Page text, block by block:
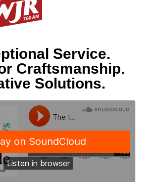
Service.
Craftsmanship.
Solutions.